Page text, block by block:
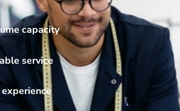
capacity
service